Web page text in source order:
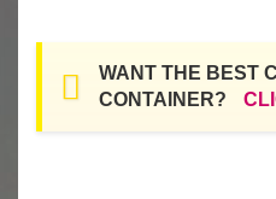
WANT THE BEST
CONTAINER?